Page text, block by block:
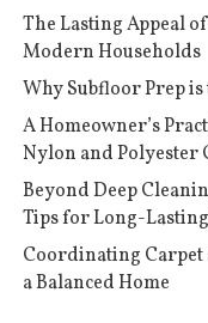
The Lasting Appeal
Modern Households
Why Subfloor Prep
A Homeowner’s
Nylon and Polyester
Beyond Deep
Tips for Long-
Coordinating
a Balanced Home